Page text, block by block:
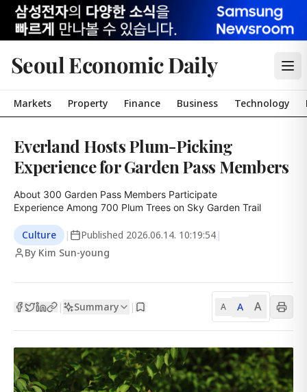
Seoul Economic Daily
Markets Property Finance Business Technology
Everland Hosts Plum-Picking
Experience for Garden Pass Members
About 300 Garden Pass Members Participate
Experience Among 700 Plum Trees on Sky Garden Trail
Culture | Published 2026.06.14. 10:19:54 |
By Kim Sun-young
| Summary | A A A